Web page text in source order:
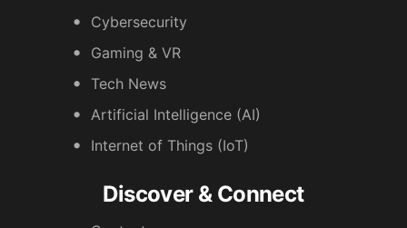
Cybersecurity
Gaming & VR
Tech News
Artificial Intelligence (AI)
Internet of Things (IoT)
Discover & Connect